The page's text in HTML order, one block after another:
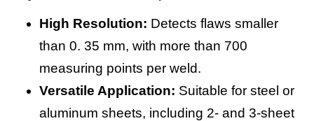
High Resolution: Detects flaws smaller
than 0. 35 mm, with more than 700
measuring points per weld.
Versatile Application: Suitable for steel or
aluminum sheets, including 2- and 3-sheet